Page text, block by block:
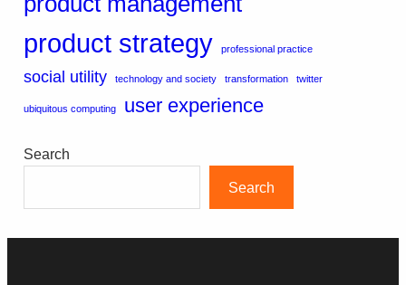
product strategy professional practice
social utility technology and society transformation twitter
ubiquitous computing user experience
Search
Search